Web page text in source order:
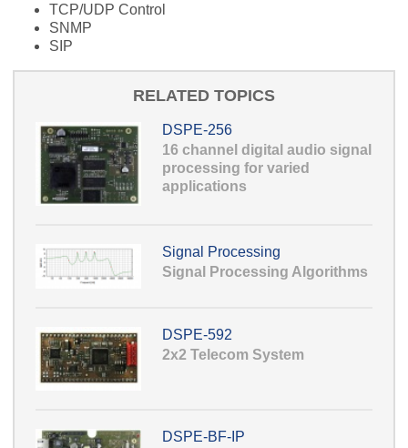
TCP/UDP Control
SNMP
SIP
RELATED TOPICS
DSPE-256
16 channel digital audio signal
processing for varied
applications
Signal Processing
Signal Processing Algorithms
DSPE-592
2x2 Telecom System
DSPE-BF-IP